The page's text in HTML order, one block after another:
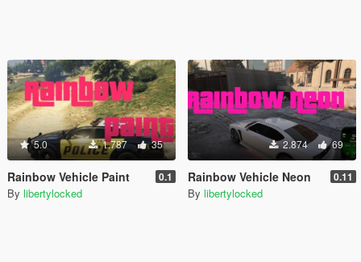
5.0 1.787 35
Rainbow Vehicle Paint 0.1
By libertylocked
2.874 69
Rainbow Vehicle Neon 0.11
By libertylocked